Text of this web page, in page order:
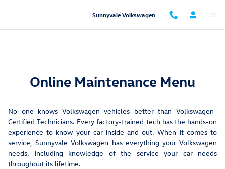
Maintenance MenuSunnyvale Volkswagen
Online Maintenance Menu
No one knows Volkswagen vehicles better than Volkswagen-
Certified Technicians. Every factory-trained tech has the hands-on
experience to know your car inside and out. When it comes to
service, Sunnyvale Volkswagen has everything your Volkswagen
needs, including knowledge of the service your car needs
throughout its lifetime.